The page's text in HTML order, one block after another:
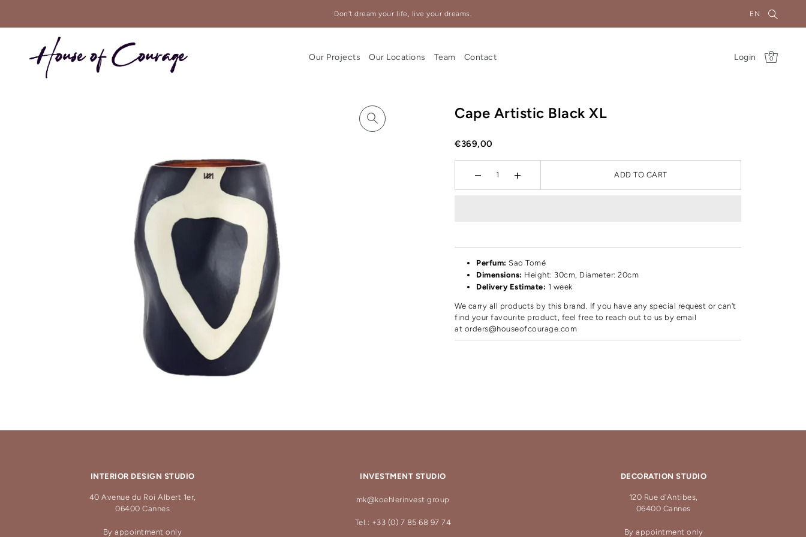
Don't dream your life, live your dreams. EN
Our Projects Our Locations Team Contact Login 0
Cape Artistic Black XL
€369,00
ADD TO CART
Perfum: Sao Tomé
Dimensions: Height: 30cm, Diameter: 20cm
Delivery Estimate: 1 week
We carry all products by this brand. If you have any special request or can't
find your favourite product, feel free to reach out to us by email
at orders@houseofcourage.com
INTERIOR DESIGN STUDIO
40 Avenue du Roi Albert 1er,
06400 Cannes
By appointment only
INVESTMENT STUDIO
mk@koehlerinvest.group
Tel.: +33 (0) 7 85 68 97 74
DECORATION STUDIO
120 Rue d'Antibes,
06400 Cannes
By appointment only